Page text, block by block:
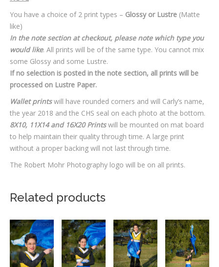
You have a choice of 2 print types – Glossy or Lustre (Matte
like)
In the note section at checkout, please note which type you
would like. All prints will be of the same type. You cannot mix
some Glossy and some Lustre.
If no selection is posted in the note section, all prints will be
processed on Lustre Paper.
Wallet printswill have rounded corners and will Carly’s name,
the year 2018 and the CHS seal on each photo at the bottom.
8X10, 11X14 and 16X20 Printswill be mounted on mat board
to help maintain their quality through time. A large print
without a proper backing will not last through time.
The Robert Mohr Photography logo will be on all prints.
Related products